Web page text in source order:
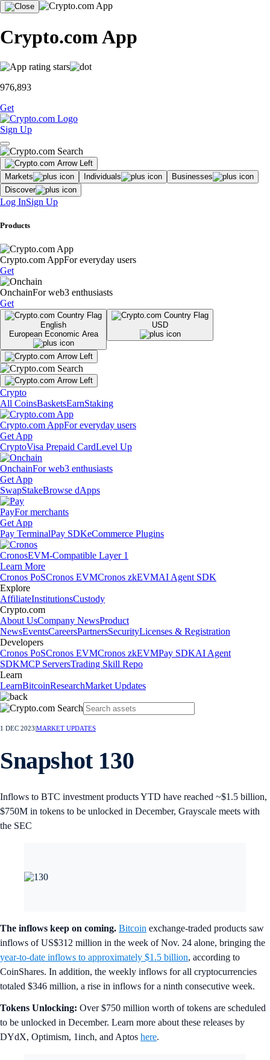
Crypto.com App
976,893
Get
Sign Up
Markets Individuals
Businesses
Discover
Log InSign Up
Products
Crypto.com AppFor everyday users
Get
OnchainFor web3 enthusiasts
Get
English
European Economic Area
USD
Crypto
All CoinsBasketsEarnStaking
Crypto.com AppFor everyday users
Get App
CryptoVisa Prepaid CardLevel Up
OnchainFor web3 enthusiasts
Get App
SwapStakeBrowse dApps
PayFor merchants
Get App
Pay TerminalPay SDKeCommerce Plugins
CronosEVM-Compatible Layer 1
Learn More
Cronos PoSCronos EVMCronos zkEVMAI Agent SDK
Explore
AffiliateInstitutionsCustody
Crypto.com
About UsCompany NewsProduct
NewsEventsCareersPartnersSecurityLicenses & Registration
Developers
Cronos PoSCronos EVMCronos zkEVMPay SDKAI Agent
SDKMCP ServersTrading Skill Repo
Learn
LearnBitcoinResearchMarket Updates
1 DEC 2023 MARKET UPDATES
Snapshot 130
Inflows to BTC investment products YTD have reached ~$1.5 billion,
$750M in tokens to be unlocked in December, Grayscale meets with
the SEC
The inflows keep on coming. Bitcoin exchange-traded products saw
inflows of US$312 million in the week of Nov. 24 alone, bringing the
year-to-date inflows to approximately $1.5 billion, according to
CoinShares. In addition, the weekly inflows for all cryptocurrencies
totaled $346 million, a rise in inflows for a ninth consecutive week.
Tokens Unlocking: Over $750 million worth of tokens are scheduled
to be unlocked in December. Learn more about these releases by
DYdX, Optimism, 1inch, and Aptos here.